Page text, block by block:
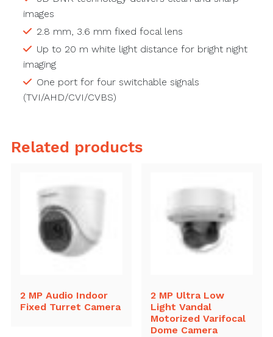
images
2.8 mm, 3.6 mm fixed focal lens
Up to 20 m white light distance for bright night
imaging
One port for four switchable signals
(TVI/AHD/CVI/CVBS)
Related products
2 MP Audio Indoor
Fixed Turret Camera
2 MP Ultra Low
Light Vandal
Motorized Varifocal
Dome Camera